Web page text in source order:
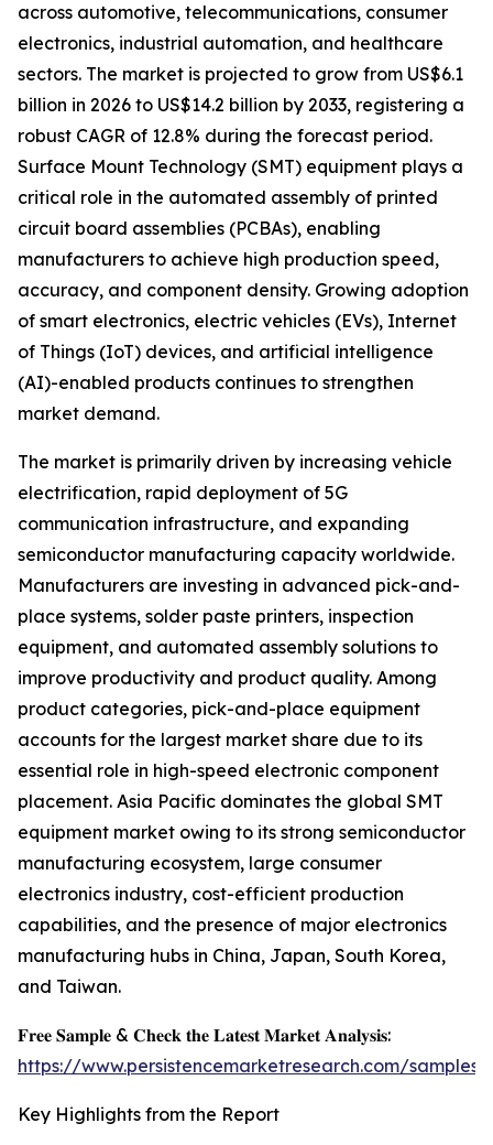
across automotive, telecommunications, consumer
electronics, industrial automation, and healthcare
sectors. The market is projected to grow from US$6.1
billion in 2026 to US$14.2 billion by 2033, registering a
robust CAGR of 12.8% during the forecast period.
Surface Mount Technology (SMT) equipment plays a
critical role in the automated assembly of printed
circuit board assemblies (PCBAs), enabling
manufacturers to achieve high production speed,
accuracy, and component density. Growing adoption
of smart electronics, electric vehicles (EVs), Internet
of Things (IoT) devices, and artificial intelligence
(AI)-enabled products continues to strengthen
market demand.
The market is primarily driven by increasing vehicle
electrification, rapid deployment of 5G
communication infrastructure, and expanding
semiconductor manufacturing capacity worldwide.
Manufacturers are investing in advanced pick-and-
place systems, solder paste printers, inspection
equipment, and automated assembly solutions to
improve productivity and product quality. Among
product categories, pick-and-place equipment
accounts for the largest market share due to its
essential role in high-speed electronic component
placement. Asia Pacific dominates the global SMT
equipment market owing to its strong semiconductor
manufacturing ecosystem, large consumer
electronics industry, cost-efficient production
capabilities, and the presence of major electronics
manufacturing hubs in China, Japan, South Korea,
and Taiwan.
𝐅𝐫𝐞𝐞 𝐒𝐚𝐦𝐩𝐥𝐞 & 𝐂𝐡𝐞𝐜𝐤 𝐭𝐡𝐞 𝐋𝐚𝐭𝐞𝐬𝐭 𝐌𝐚𝐫𝐤𝐞𝐭 𝐀𝐧𝐚𝐥𝐲𝐬𝐢𝐬:
https://www.persistencemarketresearch.com/samples/
Key Highlights from the Report